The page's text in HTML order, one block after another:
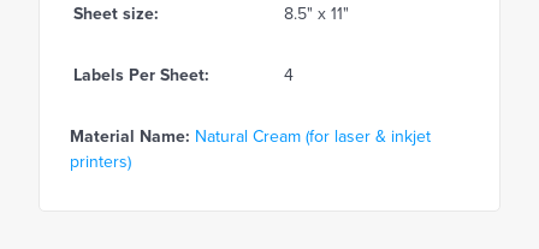
Sheet size: 8.5" x 11"
Labels Per Sheet: 4
Material Name: Natural Cream (for laser & inkjet
printers)